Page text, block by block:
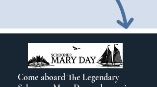
Come aboard The Legendary